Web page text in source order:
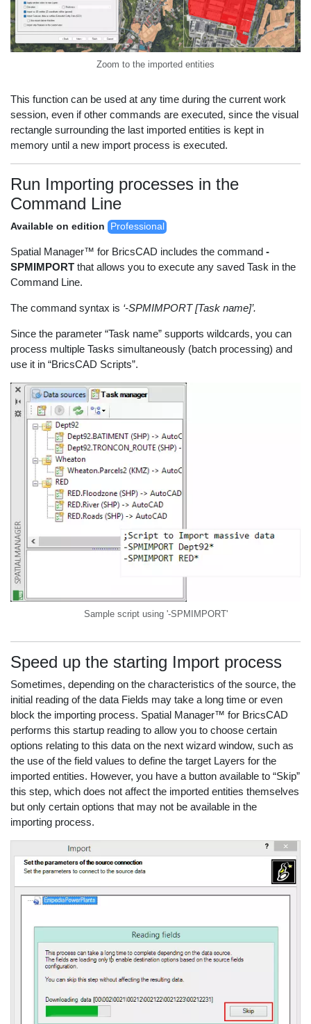
Zoom to the imported entities
This function can be used at any time during the current work
session, even if other commands are executed, since the visual
rectangle surrounding the last imported entities is kept in
memory until a new import process is executed.
Run Importing processes in the
Command Line
Available on edition Professional
Spatial Manager™ for BricsCAD includes the command -
SPMIMPORT that allows you to execute any saved Task in the
Command Line.
The command syntax is ‘-SPMIMPORT [Task name]’.
Since the parameter “Task name” supports wildcards, you can
process multiple Tasks simultaneously (batch processing) and
use it in “BricsCAD Scripts”.
Sample script using '-SPMIMPORT'
Speed up the starting Import process
Sometimes, depending on the characteristics of the source, the
initial reading of the data Fields may take a long time or even
block the importing process. Spatial Manager™ for BricsCAD
performs this startup reading to allow you to choose certain
options relating to this data on the next wizard window, such as
the use of the field values to define the target Layers for the
imported entities. However, you have a button available to “Skip”
this step, which does not affect the imported entities themselves
but only certain options that may not be available in the
importing process.